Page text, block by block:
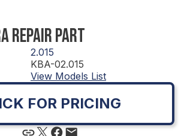
REPAIR PART
2.015
KBA-02.015
View Models List
FOR PRICING